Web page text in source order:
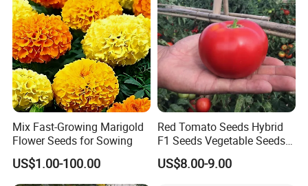
Mix Fast-Growing Marigold
Flower Seeds for Sowing
US$1.00-100.00
Red Tomato Seeds Hybrid
F1 Seeds Vegetable Seeds
for Sowing
US$8.00-9.00